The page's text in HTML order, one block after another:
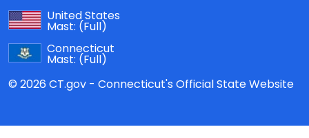
United States
Mast: (Full)
Connecticut
Mast: (Full)
© 2026 CT.gov - Connecticut's Official State Website